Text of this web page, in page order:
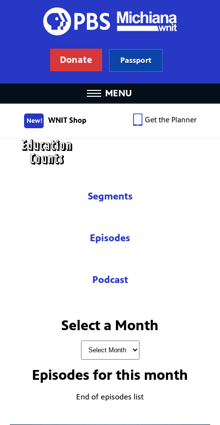
Donate Passport
MENU
New! WNIT Shop Get the Planner
Segments
Episodes
Podcast
Select a Month
Episodes for this month
End of episodes list